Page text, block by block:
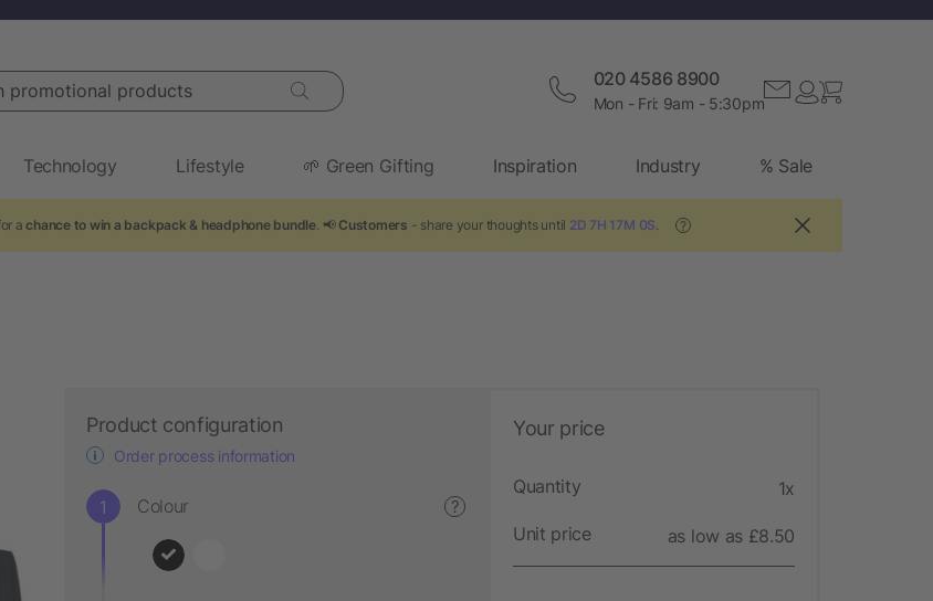
products 020 4586 8900
Mon - Fri: 9am - 5:30pm
Technology Lifestyle 🌱 Green Gifting Inspiration Industry % Sale
achance to win a backpack & headphone bundle. 📢Customers- share your thoughts until2D 7H 16M 59S ?
Product configuration
Order process information
Colour ?
Your price
Quantity 1x
Unit price as low as £8.50